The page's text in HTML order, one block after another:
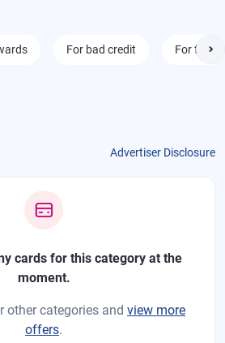
For bad credit For fair
Advertiser Disclosure
cards for this category at the
moment.
other categories and view more
offers.